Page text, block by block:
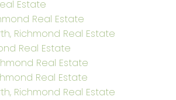
Estate
Real Estate
Richmond Real Estate
Real Estate
Real Estate
Real Estate
Richmond Real Estate